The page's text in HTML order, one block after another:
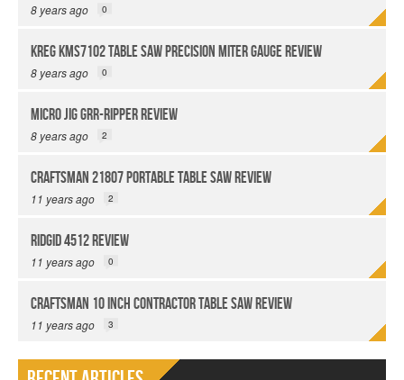
8 years ago 0
Kreg KMS7102 Table Saw Precision Miter Gauge Review
8 years ago 0
Micro Jig GRR-Ripper Review
8 years ago 2
Craftsman 21807 Portable Table Saw Review
11 years ago 2
Ridgid 4512 Review
11 years ago 0
Craftsman 10 Inch Contractor Table Saw Review
11 years ago 3